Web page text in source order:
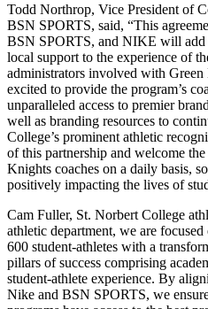
Todd Northrop, Vice President of
BSN SPORTS, said, “This
BSN SPORTS, and NIKE will add
local support to the experience of
administrators involved with
excited to provide the program’s
unparalleled access to premier
well as branding resources to
College’s prominent athletic
of this partnership and welcome
Knights coaches on a daily basis,
positively impacting the lives of
Cam Fuller, St. Norbert College
athletic department, we are
600 student-athletes with a
pillars of success comprising
student-athlete experience. By
Nike and BSN SPORTS, we